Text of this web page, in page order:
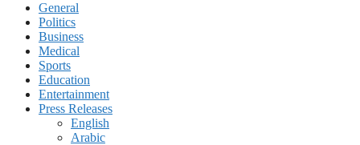
General
Politics
Business
Medical
Sports
Education
Entertainment
Press Releases
English
Arabic